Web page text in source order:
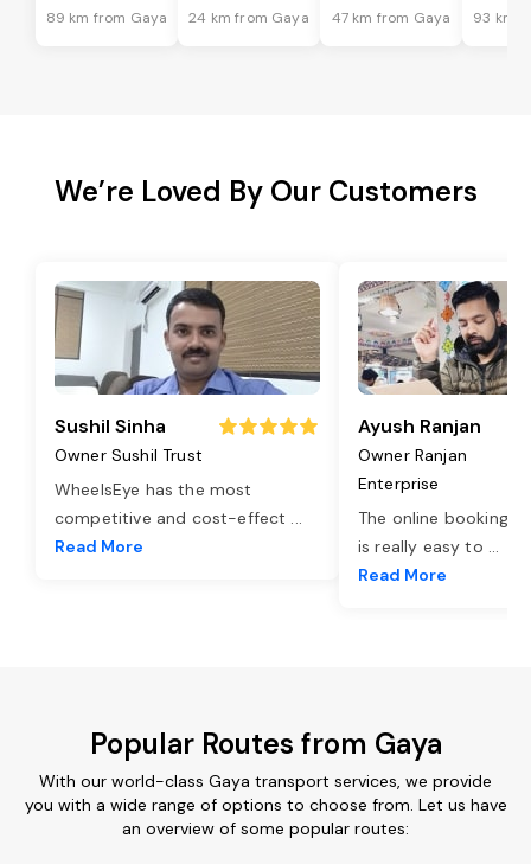
89 km from Gaya 24 km from Gaya 47 km from Gaya 93 km
We’re Loved By Our Customers
Sushil Sinha
Owner Sushil Trust
WheelsEye has the most
competitive and cost-effect ...
Read More
Ayush Ranjan
Owner Ranjan
Enterprise
The online booking
is really easy to ...
Read More
Popular Routes from Gaya
With our world-class Gaya transport services, we provide
you with a wide range of options to choose from. Let us have
an overview of some popular routes: